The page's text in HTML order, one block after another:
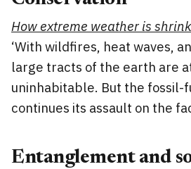
How extreme weather is
‘With wildfires, heat waves,
large tracts of the earth are
uninhabitable. But the fossil-
continues its assault on the
Entanglement and